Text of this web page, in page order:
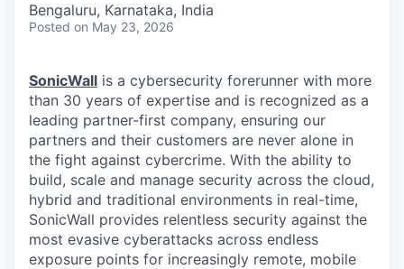
Bengaluru, Karnataka, India
Posted on May 23, 2026
SonicWall is a cybersecurity forerunner with more
than 30 years of expertise and is recognized as a
leading partner-first company, ensuring our
partners and their customers are never alone in
the fight against cybercrime. With the ability to
build, scale and manage security across the cloud,
hybrid and traditional environments in real-time,
SonicWall provides relentless security against the
most evasive cyberattacks across endless
exposure points for increasingly remote, mobile